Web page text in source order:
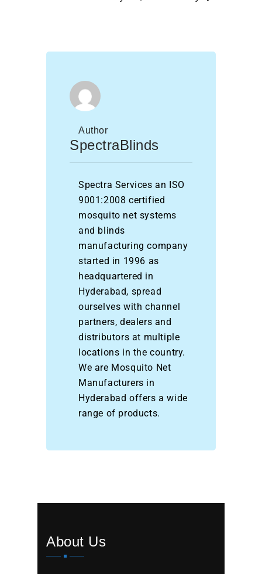
Author
SpectraBlinds
Spectra Services an ISO
9001:2008 certified
mosquito net systems
and blinds
manufacturing company
started in 1996 as
headquartered in
Hyderabad, spread
ourselves with channel
partners, dealers and
distributors at multiple
locations in the country.
We are Mosquito Net
Manufacturers in
Hyderabad offers a wide
range of products.
About Us